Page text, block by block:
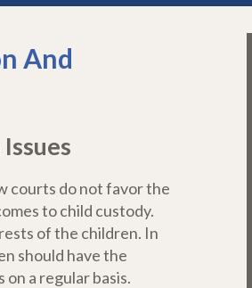
And
courts do not favor the
to child custody.
of the children. In
should have the
a regular basis.